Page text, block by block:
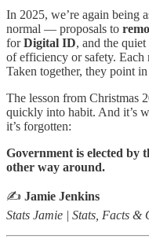
In 2025, we’re again being
normal — proposals to
forDigital ID, and the
of efficiency or safety. Each
Taken together, they point
The lesson from Christmas
quickly into habit. And it’s
it’s forgotten:
Government is elected by
other way around.
✍️ Jamie Jenkins
Stats Jamie | Stats, Facts &